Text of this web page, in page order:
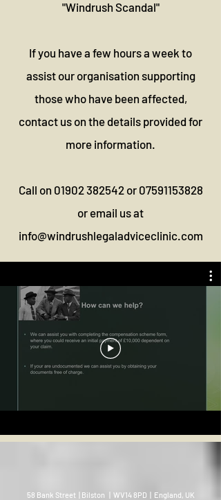
"Windrush Scandal"
If you have a few hours a week to
assist our organisation supporting
those who have been affected,
contact us on the details provided for
more information.
Call on 01902 382542or 07591153828
or email us at
info@windrushlegaladviceclinic.com
58 Bank Street | Bilston | WV14 8PD | England, UK